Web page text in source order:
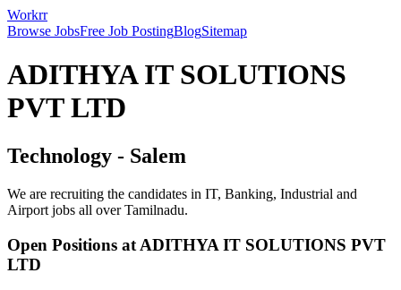
Workrr
Browse JobsFree Job PostingBlogSitemap
ADITHYA IT SOLUTIONS
PVT LTD
Technology - Salem
We are recruiting the candidates in IT, Banking, Industrial and
Airport jobs all over Tamilnadu.
Open Positions at ADITHYA IT SOLUTIONS PVT
LTD